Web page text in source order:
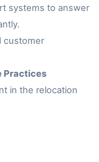
systems to answer
customer
Practices
in the relocation